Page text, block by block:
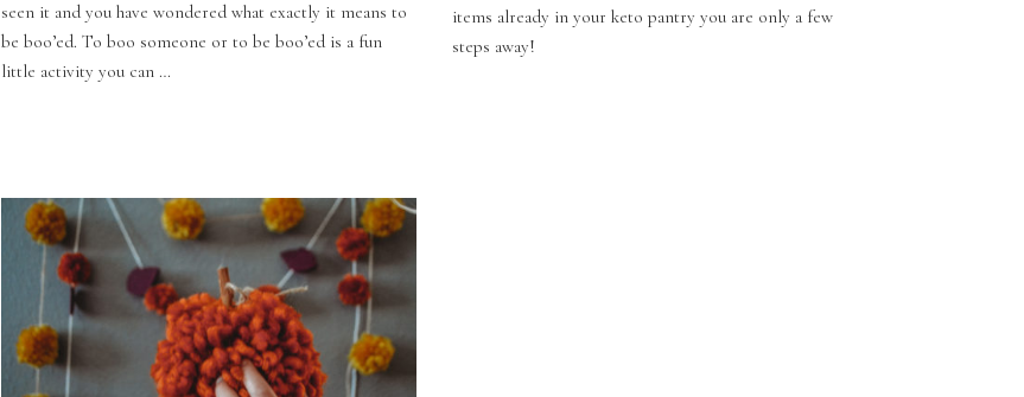
seen it and you have wondered what exactly it means to
be boo’ed. To boo someone or to be boo’ed is a fun
little activity you can …
items already in your keto pantry you are only a few
steps away!